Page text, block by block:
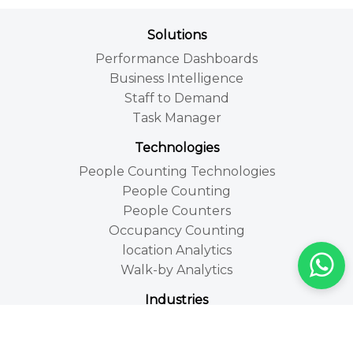
Solutions
Performance Dashboards
Business Intelligence
Staff to Demand
Task Manager
Technologies
People Counting Technologies
People Counting
People Counters
Occupancy Counting
location Analytics
Walk-by Analytics
Industries